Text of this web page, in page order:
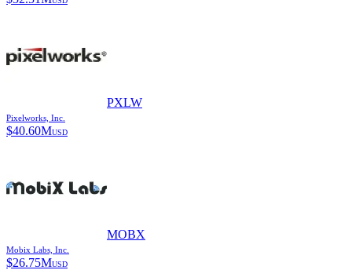
PXLW
Pixelworks, Inc.
$40.60MUSD
MOBX
Mobix Labs, Inc.
$26.75MUSD